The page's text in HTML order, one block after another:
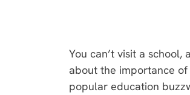
You can’t visit a
about the importance
popular education